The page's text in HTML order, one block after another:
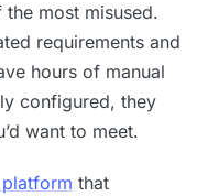
most misused.
requirements and
hours of manual
configured, they
want to meet.
that